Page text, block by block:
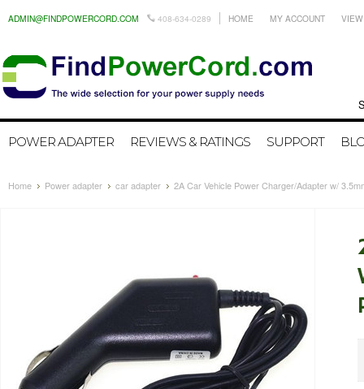
ADMIN@FINDPOWERCORD.COM 408-634-0289 HOME MY ACCOUNT
POWER ADAPTER REVIEWS & RATINGS SUPPORT
Search
Home Power adapter car adapter 2A Car Vehicle Power Charger/Adapter w/